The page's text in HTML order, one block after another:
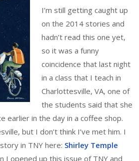
I’m still getting caught up
on the 2014 stories and
hadn’t read this one yet,
so it was a funny
coincidence that last night
in a class that I teach in
Charlottesville, VA, one of
the students said that she
earlier in the day in a coffee shop.
but I don’t think I’ve met him. I
in TNY here: Shirley Temple
I opened up this issue of TNY and